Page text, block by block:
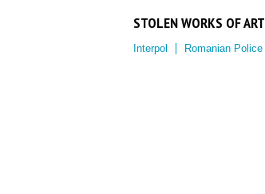
STOLEN WORKS OF ART
Interpol Romanian Police